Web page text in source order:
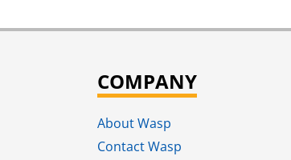
COMPANY
About Wasp
Contact Wasp